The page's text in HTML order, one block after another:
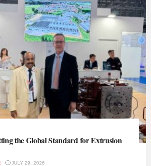
the Global Standard for Extrusion
JULY 29, 2026